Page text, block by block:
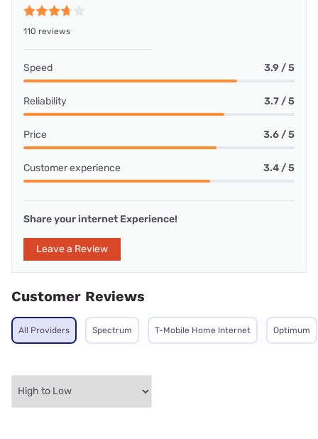
110 reviews
Speed 3.9 / 5
Reliability 3.7 / 5
Price 3.6 / 5
Customer experience 3.4 / 5
Share your internet Experience!
Leave a Review
Customer Reviews
All Providers Spectrum T-Mobile Home Internet Optimum